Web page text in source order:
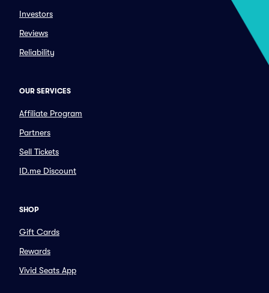
Investors
Reviews
Reliability
OUR SERVICES
Affiliate Program
Partners
Sell Tickets
ID.me Discount
SHOP
Gift Cards
Rewards
Vivid Seats App